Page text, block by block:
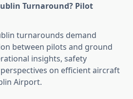
Turnaround? Pilot
turnarounds demand
between pilots and ground
insights, safety
on efficient aircraft
Airport.